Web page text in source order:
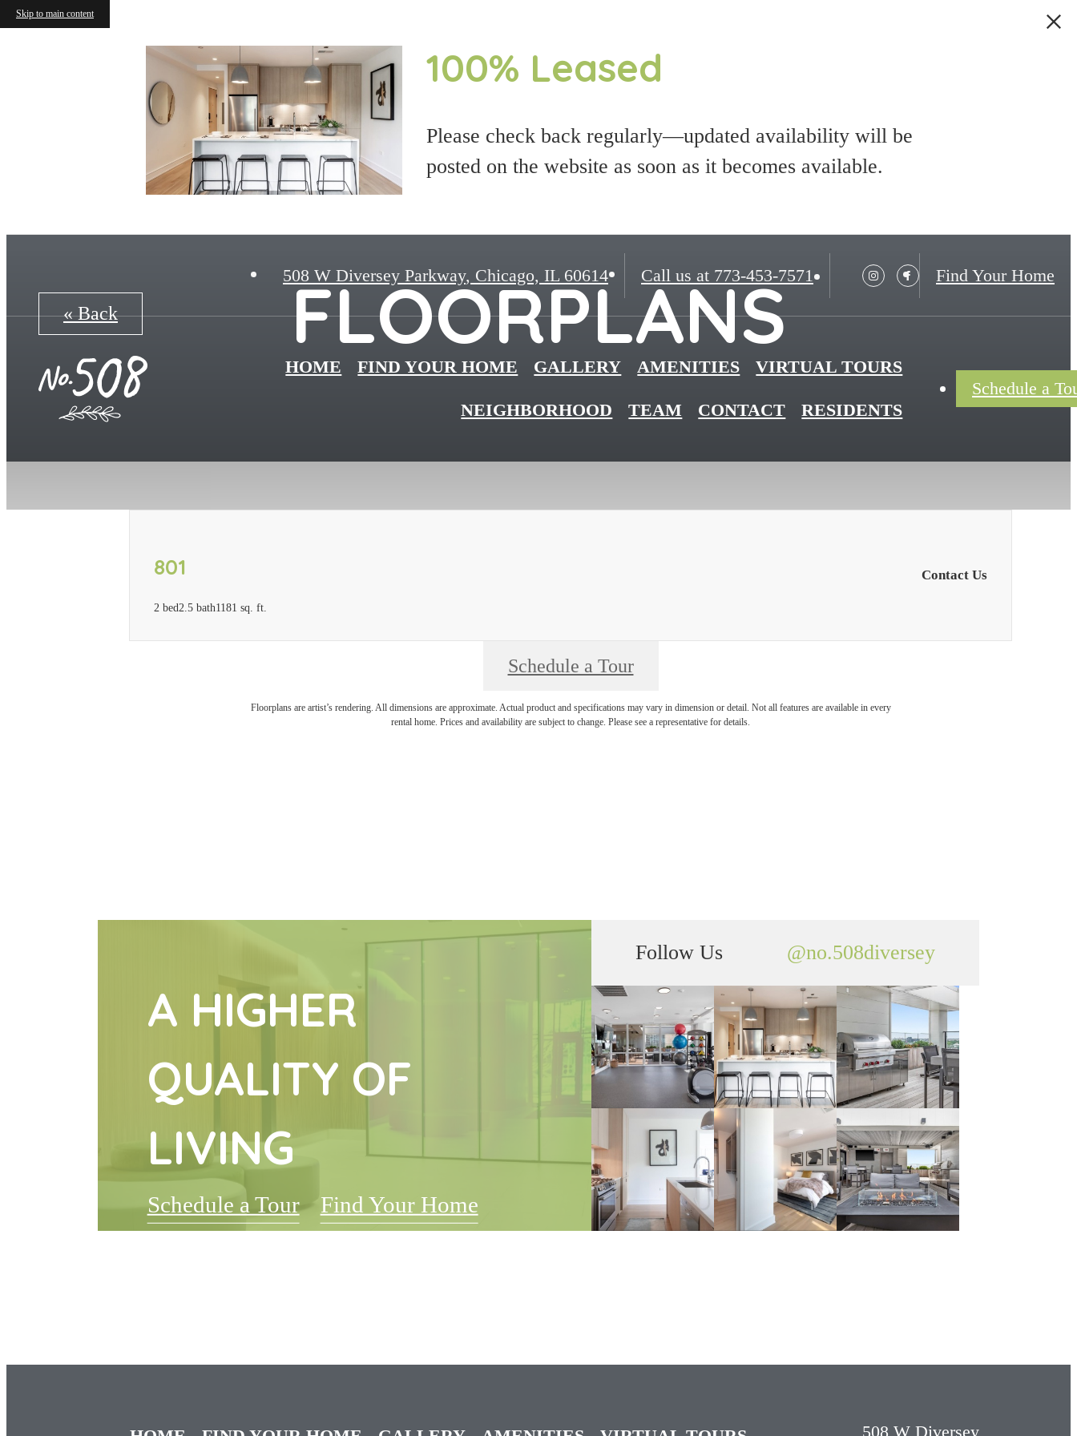
Skip to main content
100% Leased
Please check back regularly—updated availability will be
posted on the website as soon as it becomes available.
508 W Diversey Parkway, Chicago, IL 60614 Call us at 773-453-7571 Find Your Home
HOME FIND YOUR HOME GALLERY AMENITIES VIRTUAL TOURS
NEIGHBORHOOD TEAM CONTACT RESIDENTS
Schedule a
FLOORPLANS
« Back
801
2 bed2.5 bath1181 sq. ft.
Contact Us
Schedule a Tour
Floorplans are artist’s rendering. All dimensions are approximate. Actual product and specifications may vary in dimension or detail. Not all features are available in every
rental home. Prices and availability are subject to change. Please see a representative for details.
A HIGHER
QUALITY OF
LIVING
Schedule a Tour Find Your Home
Follow Us @no.508diversey
508 W Diversey